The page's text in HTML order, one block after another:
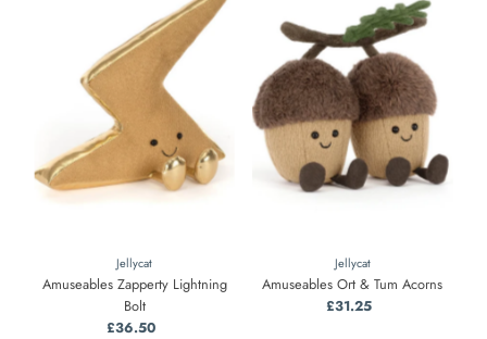
Alphabetically, A-Z
Alphabetically, Z-A
Price, low to high
Price, high to low
Date, old to new
Date, new to old
Jellycat
Amuseables Zapperty Lightning
Bolt
Regular
£36.50
Jellycat
Amuseables Ort & Tum Acorns
Regular
£31.25